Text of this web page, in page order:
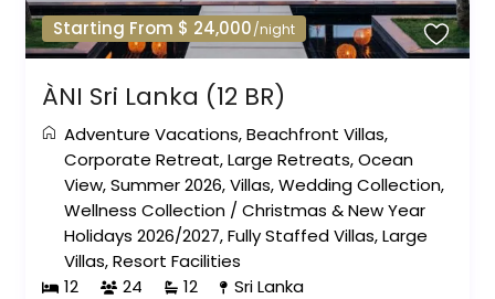
Starting From $ 24,000/night
ÀNI Sri Lanka (12 BR)
Adventure Vacations,Beachfront Villas,
Corporate Retreat,Large Retreats,Ocean
View,Summer 2026,Villas,Wedding Collection,
Wellness Collection /Christmas & New Year
Holidays 2026/2027,Fully Staffed Villas,Large
Villas,Resort Facilities
12
24 12 Sri Lanka